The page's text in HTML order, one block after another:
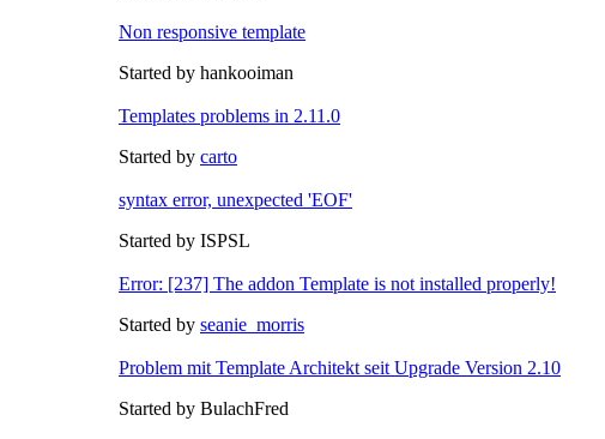
Non responsive template
Started by hankooiman
Templates problems in 2.11.0
Started by carto
syntax error, unexpected 'EOF'
Started by ISPSL
Error: [237] The addon Template is not installed properly!
Started by seanie_morris
Problem mit Template Architekt seit Upgrade Version 2.10
Started by BulachFred